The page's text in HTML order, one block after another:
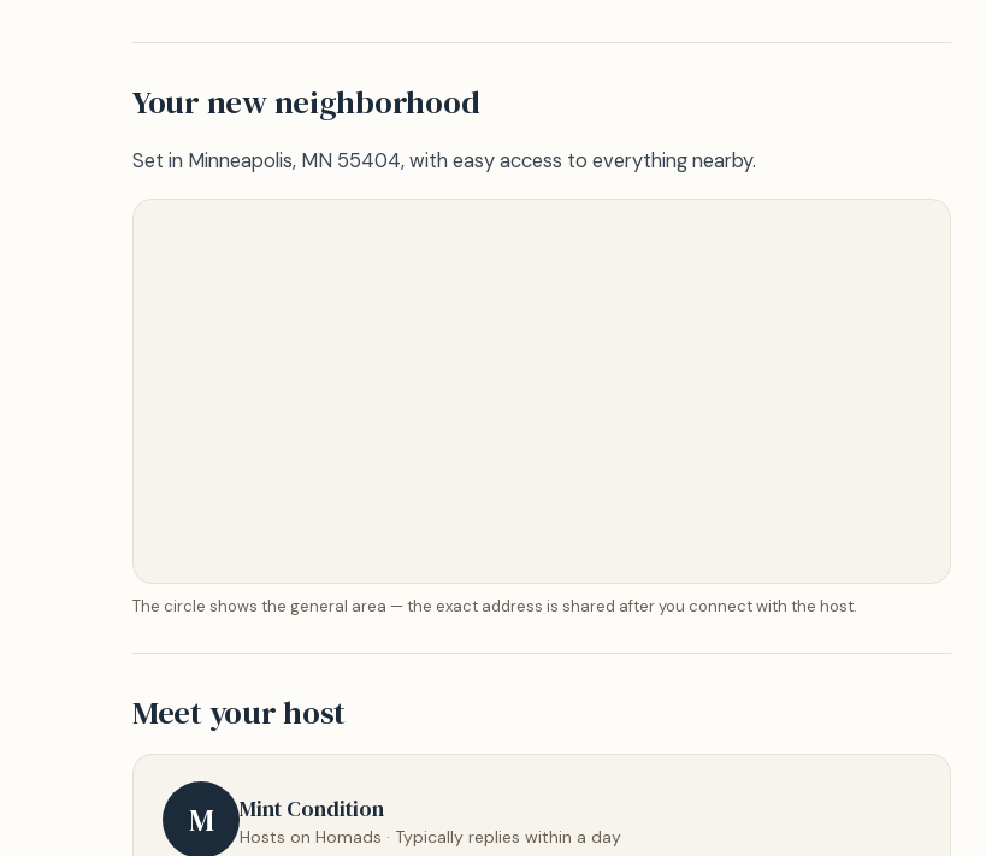
Your new neighborhood
Set in Minneapolis, MN 55404, with easy access to everything nearby.
The circle shows the general area — the exact address is shared after you connect with the host.
Meet your host
M Mint Condition
Hosts on Homads · Typically replies within a day